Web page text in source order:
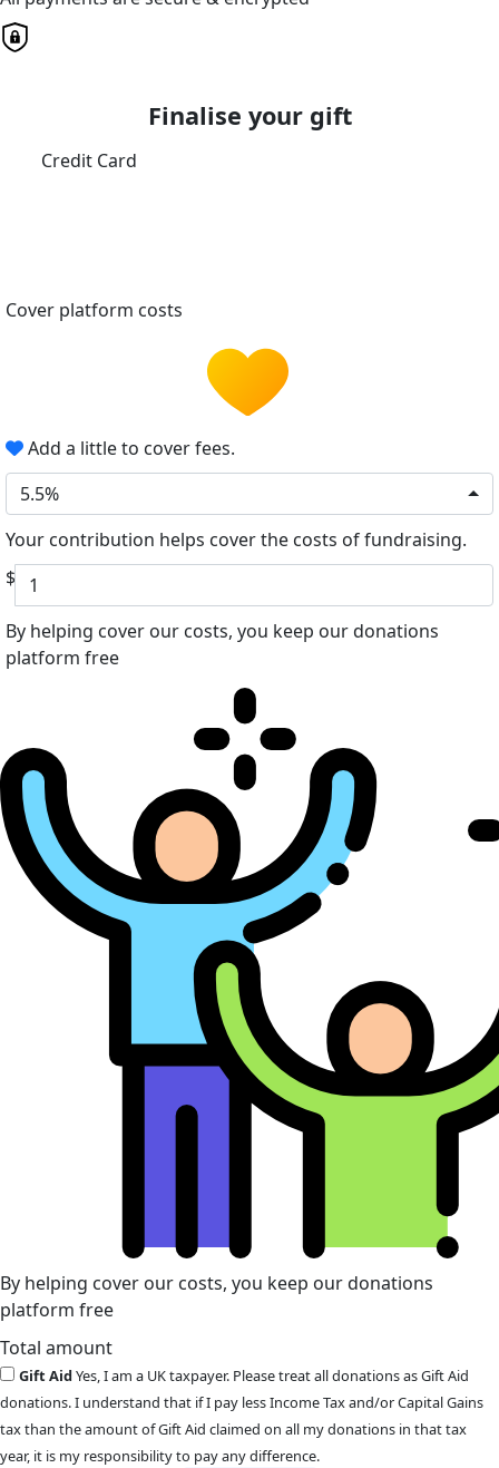
Finalise your gift
Credit Card
Cover platform costs
Add a little to cover fees.
5.5%
Your contribution helps cover the costs of fundraising.
$
By helping cover our costs, you keep our donations
platform free
By helping cover our costs, you keep our donations
platform free
Total amount
Gift AidYes, I am a UK taxpayer. Please treat all donations as Gift Aid
donations. I understand that if I pay less Income Tax and/or Capital Gains
tax than the amount of Gift Aid claimed on all my donations in that tax
year, it is my responsibility to pay any difference.